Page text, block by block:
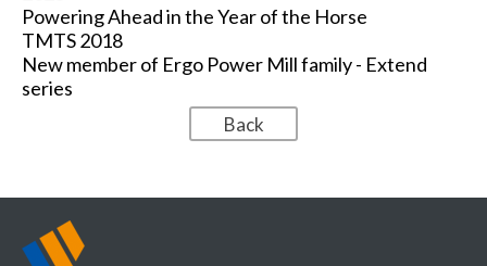
Powering Ahead in the Year of the Horse
TMTS 2018
New member of Ergo Power Mill family - Extend
series